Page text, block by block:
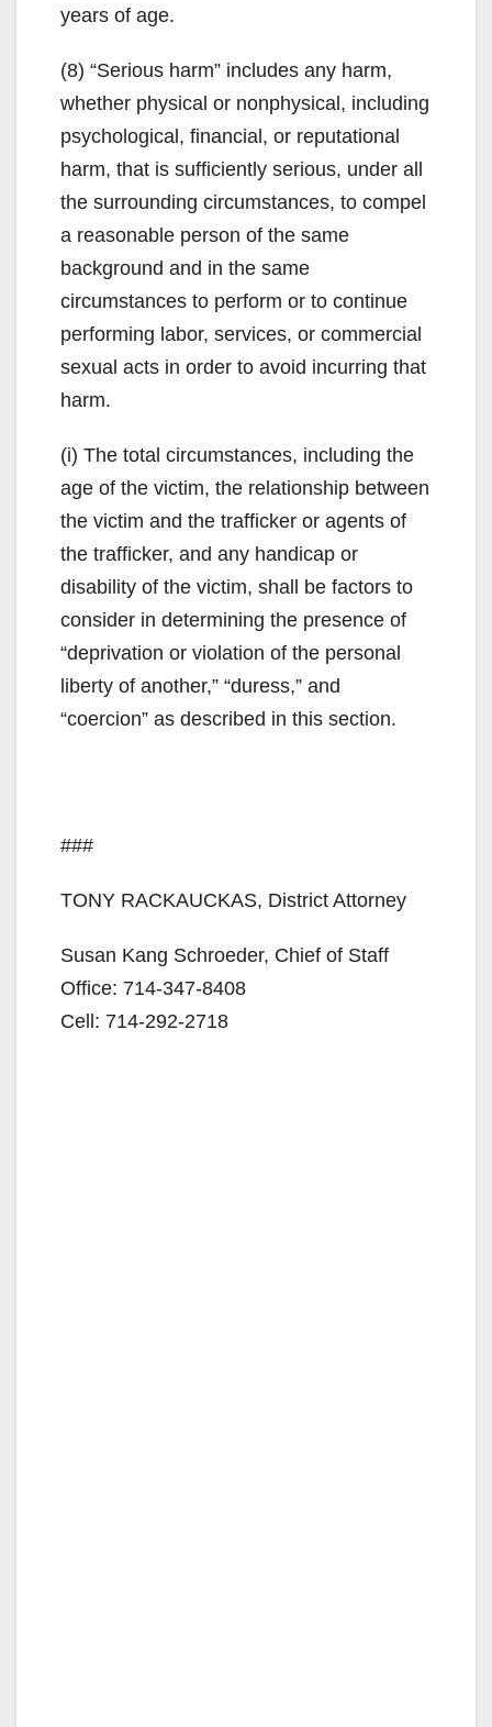
years of age.
(8) “Serious harm” includes any harm,
whether physical or nonphysical, including
psychological, financial, or reputational
harm, that is sufficiently serious, under all
the surrounding circumstances, to compel
a reasonable person of the same
background and in the same
circumstances to perform or to continue
performing labor, services, or commercial
sexual acts in order to avoid incurring that
harm.
(i) The total circumstances, including the
age of the victim, the relationship between
the victim and the trafficker or agents of
the trafficker, and any handicap or
disability of the victim, shall be factors to
consider in determining the presence of
“deprivation or violation of the personal
liberty of another,” “duress,” and
“coercion” as described in this section.
###
TONY RACKAUCKAS, District Attorney
Susan Kang Schroeder, Chief of Staff
Office: 714-347-8408
Cell: 714-292-2718